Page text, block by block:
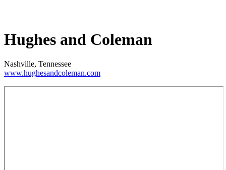
Hughes and Coleman
Nashville, Tennessee
www.hughesandcoleman.com